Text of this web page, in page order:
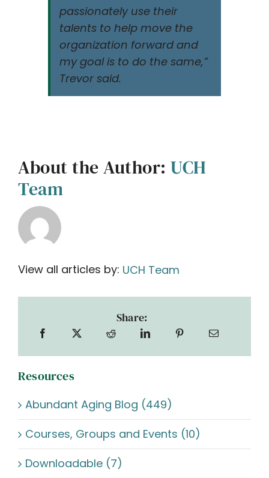
passionately use their
talents to help move the
organization forward and
my goal is to do the same,”
Trevor said.
About the Author: UCH
Team
View all articles by: UCH Team
Share:
Resources
Abundant Aging Blog (449)
Courses, Groups and Events (10)
Downloadable (7)